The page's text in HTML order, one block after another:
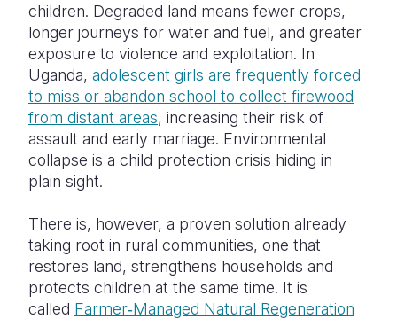
children. Degraded land means fewer crops,
longer journeys for water and fuel, and greater
exposure to violence and exploitation. In
Uganda, adolescent girls are frequently forced
to miss or abandon school to collect firewood
from distant areas, increasing their risk of
assault and early marriage. Environmental
collapse is a child protection crisis hiding in
plain sight.
There is, however, a proven solution already
taking root in rural communities, one that
restores land, strengthens households and
protects children at the same time. It is
called Farmer‑Managed Natural Regeneration